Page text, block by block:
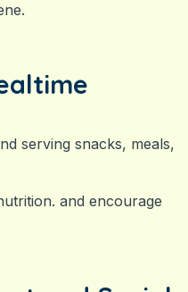
serving snacks, meals,
and encourage